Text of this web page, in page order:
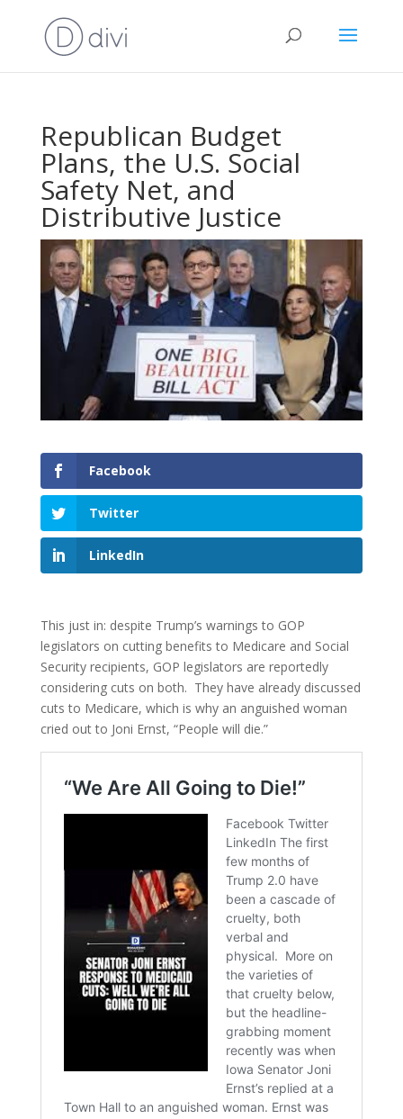
Republican Budget
Plans, the U.S. Social
Safety Net, and
Distributive Justice
Facebook
Twitter
LinkedIn
This just in: despite Trump’s warnings to GOP
legislators on cutting benefits to Medicare and Social
Security recipients, GOP legislators are reportedly
considering cuts on both. They have already discussed
cuts to Medicare, which is why an anguished woman
cried out to Joni Ernst, “People will die.”